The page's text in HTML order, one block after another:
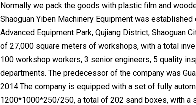
Normally we pack the goods with plastic film and
Shaoguan Yiben Machinery Equipment was
Advanced Equipment Park, Qujiang District, Shaoguan
of 27,000 square meters of workshops, with a total
100 workshop workers, 3 senior engineers, 5 quality
departments. The predecessor of the company was
2014.The company is equipped with a set of fully
1200*1000*250/250, a total of 202 sand boxes, with